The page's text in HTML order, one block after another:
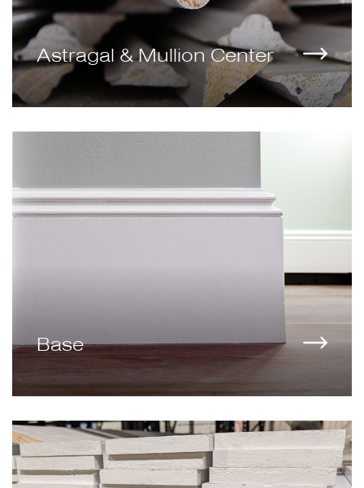
Astragal & Mullion Center
Base